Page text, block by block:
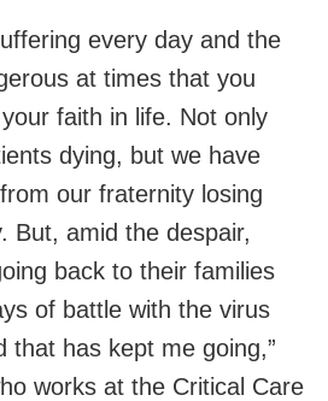
every day and the
at times that you
faith in life. Not only
dying, but we have
our fraternity losing
But, amid the despair,
back to their families
of battle with the virus
that has kept me going,”
works at the Critical Care